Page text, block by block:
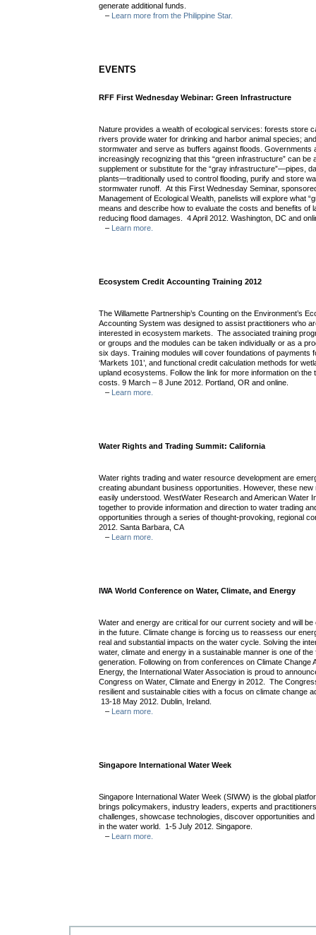
generate additional funds.
–
Learn more from the Philippine Star.
EVENTS
RFF First Wednesday Webinar: Green Infrastructure
Nature provides a wealth of ecological services: forests store
rivers provide water for drinking and harbor animal species;
stormwater and serve as buffers against floods. Governments
increasingly recognizing that this “green infrastructure” can be
supplement or substitute for the “gray infrastructure”—pipes,
plants—traditionally used to control flooding, purify and store
stormwater runoff. At this First Wednesday Seminar,
Management of Ecological Wealth, panelists will explore what
means and describe how to evaluate the costs and benefits of
reducing flood damages. 4 April 2012. Washington, DC and
–
Learn more.
Ecosystem Credit Accounting Training 2012
The Willamette Partnership’s Counting on the Environment’s
Accounting System was designed to assist practitioners who
interested in ecosystem markets. The associated training
or groups and the modules can be taken individually or as a
six days. Training modules will cover foundations of payments
‘Markets 101’, and functional credit calculation methods for
upland ecosystems. Follow the link for more information on the
costs. 9 March – 8 June 2012. Portland, OR and online.
–
Learn more.
Water Rights and Trading Summit: California
Water rights trading and water resource development are
creating abundant business opportunities. However, these
easily understood. WestWater Research and American Water
together to provide information and direction to water trading
opportunities through a series of thought-provoking, regional
2012. Santa Barbara, CA
–
Learn more.
IWA World Conference on Water, Climate, and Energy
Water and energy are critical for our current society and will
in the future. Climate change is forcing us to reassess our
real and substantial impacts on the water cycle. Solving the
water, climate and energy in a sustainable manner is one of
generation. Following on from conferences on Climate Change
Energy, the International Water Association is proud to
Congress on Water, Climate and Energy in 2012. The
resilient and sustainable cities with a focus on climate change
13-18 May 2012. Dublin, Ireland.
–
Learn more.
Singapore International Water Week
Singapore International Water Week (SIWW) is the global
brings policymakers, industry leaders, experts and
challenges, showcase technologies, discover opportunities
in the water world. 1-5 July 2012. Singapore.
–
Learn more.